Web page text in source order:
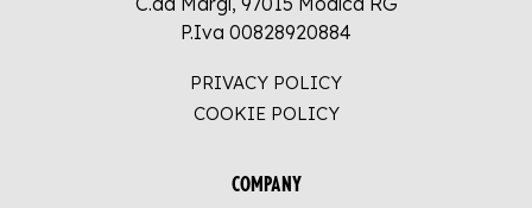
P.Iva 00828920884
PRIVACY POLICY
COOKIE POLICY
COMPANY